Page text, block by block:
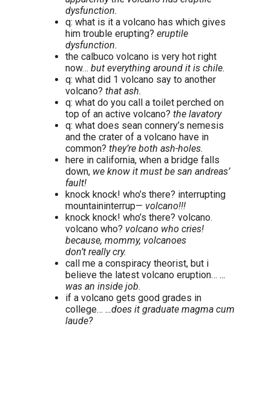
dysfunction.
q: what is it a volcano has which gives
him trouble erupting? eruptile
dysfunction.
the calbuco volcano is very hot right
now… but everything around it is chile.
q: what did 1 volcano say to another
volcano? that ash.
q: what do you call a toilet perched on
top of an active volcano? the lavatory
q: what does sean connery’s nemesis
and the crater of a volcano have in
common? they’re both ash-holes.
here in california, when a bridge falls
down, we know it must be san andreas’
fault!
knock knock! who’s there? interrupting
mountaininterrup— volcano!!!
knock knock! who’s there? volcano.
volcano who? volcano who cries!
because, mommy, volcanoes
don’t really cry.
call me a conspiracy theorist, but i
believe the latest volcano eruption… …
was an inside job.
if a volcano gets good grades in
college… …does it graduate magma cum
laude?